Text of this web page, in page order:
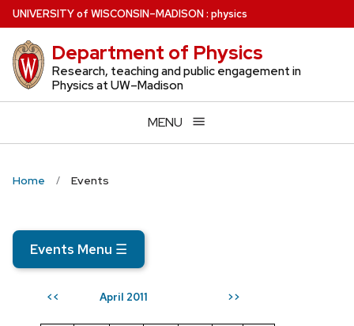
Skip
to
main
content
UNIVERSITYof WISCONSIN–MADISON: physics
Department of Physics
Research, teaching and public engagement in
Physics at UW–Madison
MENU
Home Events
Events Menu ☰
<< April 2011 >>